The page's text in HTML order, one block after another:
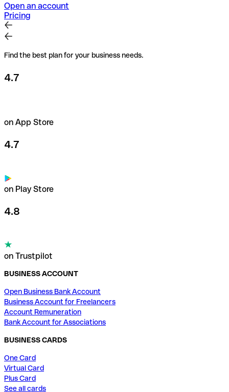
Open an account
Pricing
Find the best plan for your business needs.
4.7
on App Store
4.7
on Play Store
4.8
on Trustpilot
BUSINESS ACCOUNT
Open Business Bank Account
Business Account for Freelancers
Account Remuneration
Bank Account for Associations
BUSINESS CARDS
One Card
Virtual Card
Plus Card
See all cards